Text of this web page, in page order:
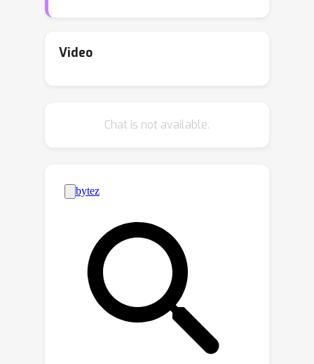
among all such algorithms and is the
combine the resulting classifiers via a
perform the first empirical comparison
of the proposed sample optimal
Boosting algorithms. Our pilot
empirical study suggests that our new
algorithm might outperform previous
algorithms on large data sets.
Video
Chat is not available.